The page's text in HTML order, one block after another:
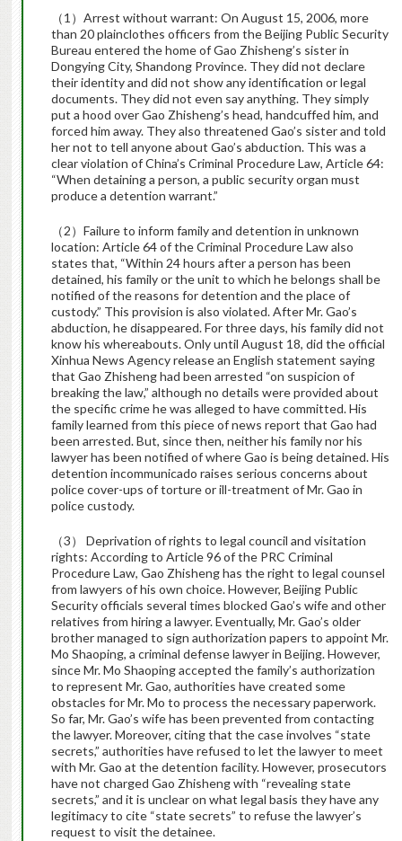
（1）Arrest without warrant: On August 15, 2006, more
than 20 plainclothes officers from the Beijing Public Security
Bureau entered the home of Gao Zhisheng’s sister in
Dongying City, Shandong Province. They did not declare
their identity and did not show any identification or legal
documents. They did not even say anything. They simply
put a hood over Gao Zhisheng’s head, handcuffed him, and
forced him away. They also threatened Gao’s sister and told
her not to tell anyone about Gao’s abduction. This was a
clear violation of China’s Criminal Procedure Law, Article 64:
“When detaining a person, a public security organ must
produce a detention warrant.”
（2）Failure to inform family and detention in unknown
location: Article 64 of the Criminal Procedure Law also
states that, “Within 24 hours after a person has been
detained, his family or the unit to which he belongs shall be
notified of the reasons for detention and the place of
custody.” This provision is also violated. After Mr. Gao’s
abduction, he disappeared. For three days, his family did not
know his whereabouts. Only until August 18, did the official
Xinhua News Agency release an English statement saying
that Gao Zhisheng had been arrested “on suspicion of
breaking the law,” although no details were provided about
the specific crime he was alleged to have committed. His
family learned from this piece of news report that Gao had
been arrested. But, since then, neither his family nor his
lawyer has been notified of where Gao is being detained. His
detention incommunicado raises serious concerns about
police cover-ups of torture or ill-treatment of Mr. Gao in
police custody.
（3） Deprivation of rights to legal council and visitation
rights: According to Article 96 of the PRC Criminal
Procedure Law, Gao Zhisheng has the right to legal counsel
from lawyers of his own choice. However, Beijing Public
Security officials several times blocked Gao’s wife and other
relatives from hiring a lawyer. Eventually, Mr. Gao’s older
brother managed to sign authorization papers to appoint Mr.
Mo Shaoping, a criminal defense lawyer in Beijing. However,
since Mr. Mo Shaoping accepted the family’s authorization
to represent Mr. Gao, authorities have created some
obstacles for Mr. Mo to process the necessary paperwork.
So far, Mr. Gao’s wife has been prevented from contacting
the lawyer. Moreover, citing that the case involves “state
secrets,” authorities have refused to let the lawyer to meet
with Mr. Gao at the detention facility. However, prosecutors
have not charged Gao Zhisheng with “revealing state
secrets,” and it is unclear on what legal basis they have any
legitimacy to cite “state secrets” to refuse the lawyer’s
request to visit the detainee.